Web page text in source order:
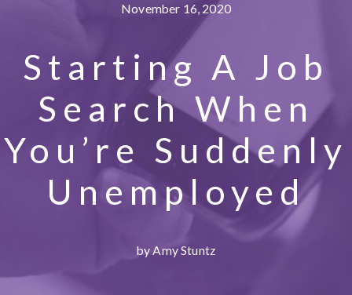
November 16, 2020
Starting A Job
Search When
You’re Suddenly
Unemployed
by Amy Stuntz